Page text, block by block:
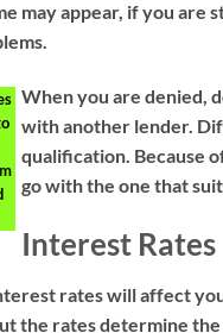
may appear, if you are
When you are denied,
with another lender.
qualification. Because
go with the one that
Interest Rates
rates will affect
the rates determine